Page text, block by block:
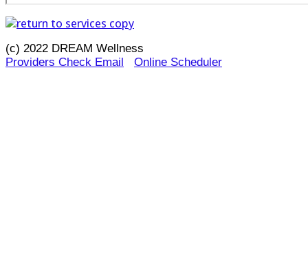
(c) 2022 DREAM Wellness
Providers Check Email
Online Scheduler